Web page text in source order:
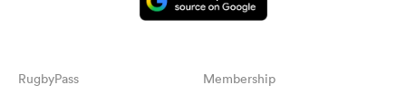
RugbyPass Membership